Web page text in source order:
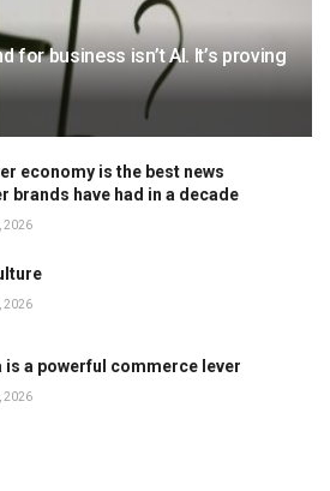
for business isn’t AI. It’s proving
economy is the best news
brands have had in a decade
2026
2026
is a powerful commerce lever
2026